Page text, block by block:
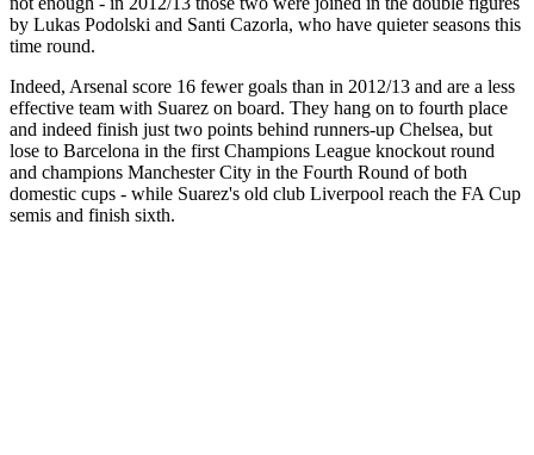
by Lukas Podolski and Santi Cazorla, who have quieter seasons this
time round.
Indeed, Arsenal score 16 fewer goals than in 2012/13 and are a less
effective team with Suarez on board. They hang on to fourth place
and indeed finish just two points behind runners-up Chelsea, but
lose to Barcelona in the first Champions League knockout round
and champions Manchester City in the Fourth Round of both
domestic cups - while Suarez's old club Liverpool reach the FA Cup
semis and finish sixth.